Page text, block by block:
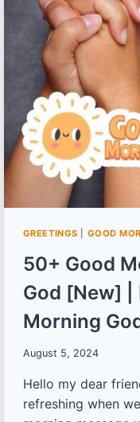
IMAGES
AND
POEMS
GREETINGS GOOD
50+ Good
God [New] |
Morning
August 5, 2024
Hello my dear
refreshing when